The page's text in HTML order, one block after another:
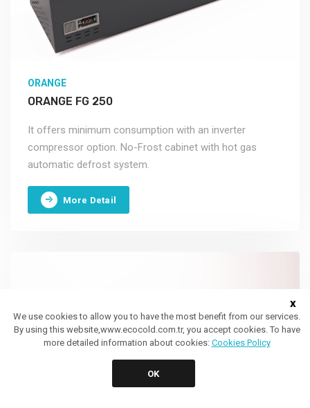
ORANGE
ORANGE FG 250
It offers minimum consumption with an inverter
compressor option. No-Frost cabinet with hot gas
automatic defrost system.
More Detail
x
We use cookies to allow you to have the most benefit from our services.
By using this website,www.ecocold.com.tr, you accept cookies. To have
more detailed information about cookies: Cookies Policy
OK